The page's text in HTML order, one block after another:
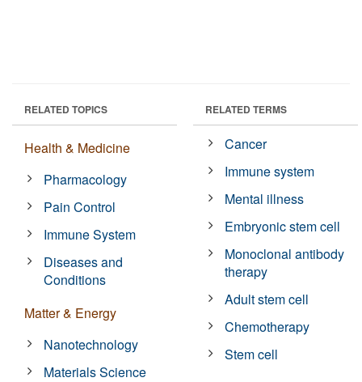
RELATED TOPICS
Health & Medicine
Pharmacology
Pain Control
Immune System
Diseases and
Conditions
Matter & Energy
Nanotechnology
Materials Science
RELATED TERMS
Cancer
Immune system
Mental illness
Embryonic stem cell
Monoclonal antibody
therapy
Adult stem cell
Chemotherapy
Stem cell